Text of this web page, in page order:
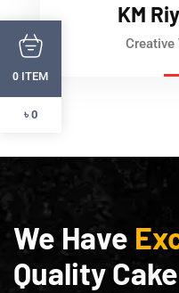
KM
Creative
We Have
Quality Cake
0 ITEM
৳ 0